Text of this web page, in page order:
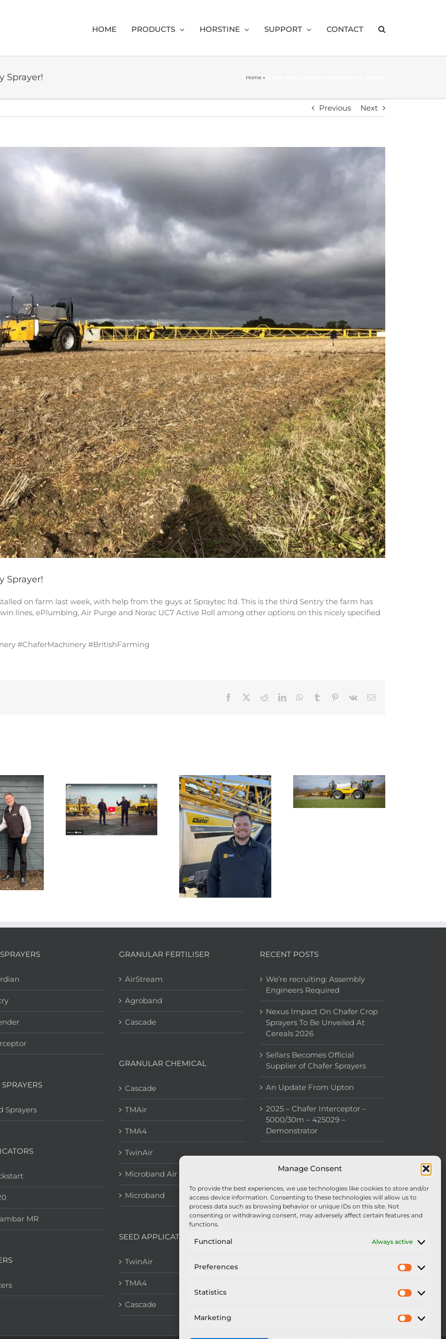
Manage Consent
To provide the best experiences, we use technologies like cookies to store and/or
access device information. Consenting to these technologies will allow us to
process data such as browsing behavior or unique IDs on this site. Not
consenting or withdrawing consent, may adversely affect certain features and
functions.
Functional Always active
Preferences
Statistics
Statistics
Marketing
HOME PRODUCTS HORSTINE SUPPORT CONTACT
Sprayer! Home »
Previous Next
Sprayer!
on farm last week, with help from the guys at Spraytec ltd. This is the third Sentry the farm has
lines, ePlumbing, Air Purge and Norac UC7 Active Roll among other options on this nicely specified
#ChaferMachinery #BritishFarming
Facebook RedditLinkedInWhatsApp
Tumblr Pinterest
Vk Email
Update From
Upton
Aftersales Team
Smart farming
technology to tackle
UK farming’s invasive
black-grass problem
Nexus Impact On
Sprayers
MR
GRANULAR FERTILISER
AirStream
Agroband
Cascade
GRANULAR CHEMICAL
Cascade
TMAir
TMA4
TwinAir
Microband Air
Microband
SEED APPLICATION
TwinAir
TMA4
Cascade
RECENT POSTS
We’re recruiting: Assembly
Engineers Required
Nexus Impact On Chafer Crop
Sprayers To Be Unveiled At
Cereals 2026
Sellars Becomes Official
Supplier of Chafer Sprayers
An Update From Upton
2025 – Chafer Interceptor –
5000/30m – 425029 –
Demonstrator